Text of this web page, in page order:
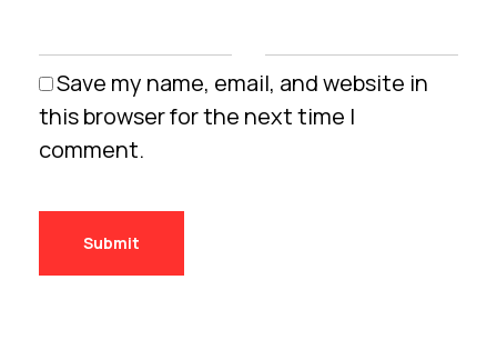
Save my name, email, and website in
this browser for the next time I
comment.